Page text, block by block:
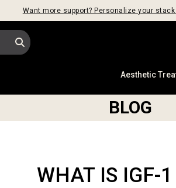
Want more support? Personalize your
Aesthetic
BLOG
WHAT IS IGF-